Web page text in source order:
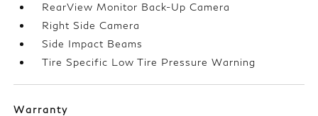
RearView Monitor Back-Up Camera
Right Side Camera
Side Impact Beams
Tire Specific Low Tire Pressure Warning
Warranty